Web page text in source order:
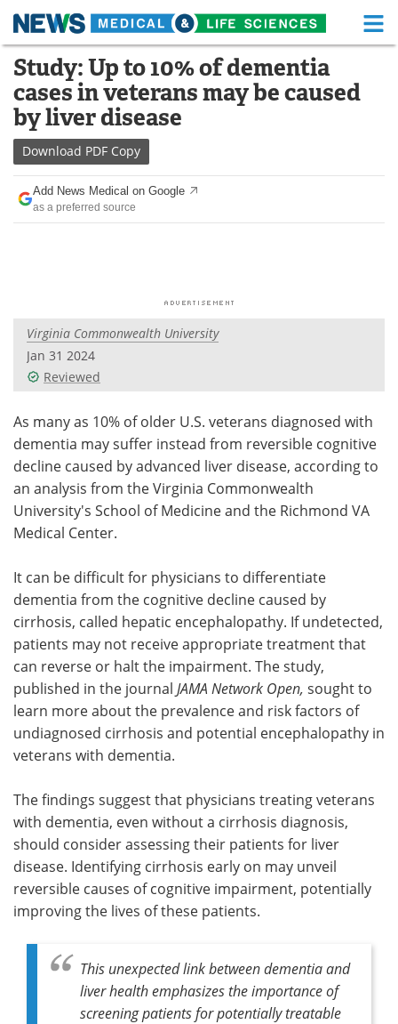
Skip
content
Medical Home Life Sciences Home
About Functional Food
News
Drugs
Interviews White Papers
Videos
Meet the Team Advertise
Search Become a Member
Study: Up to 10% of dementia
cases in veterans may be caused
by liver disease
Download PDF Copy
Add News Medical on Google
as a preferred source
Virginia Commonwealth University
Jan 31 2024
Reviewed
As many as 10% of older U.S. veterans diagnosed with
dementia may suffer instead from reversible cognitive
decline caused by advanced liver disease, according to
an analysis from the Virginia Commonwealth
University's School of Medicine and the Richmond VA
Medical Center.
It can be difficult for physicians to differentiate
dementia from the cognitive decline caused by
cirrhosis, called hepatic encephalopathy. If undetected,
patients may not receive appropriate treatment that
can reverse or halt the impairment. The study,
published in the journal JAMA Network Open, sought to
learn more about the prevalence and risk factors of
undiagnosed cirrhosis and potential encephalopathy in
veterans with dementia.
The findings suggest that physicians treating veterans
with dementia, even without a cirrhosis diagnosis,
should consider assessing their patients for liver
disease. Identifying cirrhosis early on may unveil
reversible causes of cognitive impairment, potentially
improving the lives of these patients.
This unexpected link between dementia and
liver health emphasizes the importance of
screening patients for potentially treatable